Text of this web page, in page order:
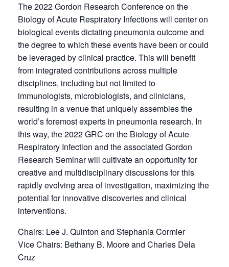
The 2022 Gordon Research Conference on the
Biology of Acute Respiratory Infections will center on
biological events dictating pneumonia outcome and
the degree to which these events have been or could
be leveraged by clinical practice. This will benefit
from integrated contributions across multiple
disciplines, including but not limited to
immunologists, microbiologists, and clinicians,
resulting in a venue that uniquely assembles the
world’s foremost experts in pneumonia research. In
this way, the 2022 GRC on the Biology of Acute
Respiratory Infection and the associated Gordon
Research Seminar will cultivate an opportunity for
creative and multidisciplinary discussions for this
rapidly evolving area of investigation, maximizing the
potential for innovative discoveries and clinical
interventions.
Chairs: Lee J. Quinton and Stephania Cormier
Vice Chairs: Bethany B. Moore and Charles Dela
Cruz